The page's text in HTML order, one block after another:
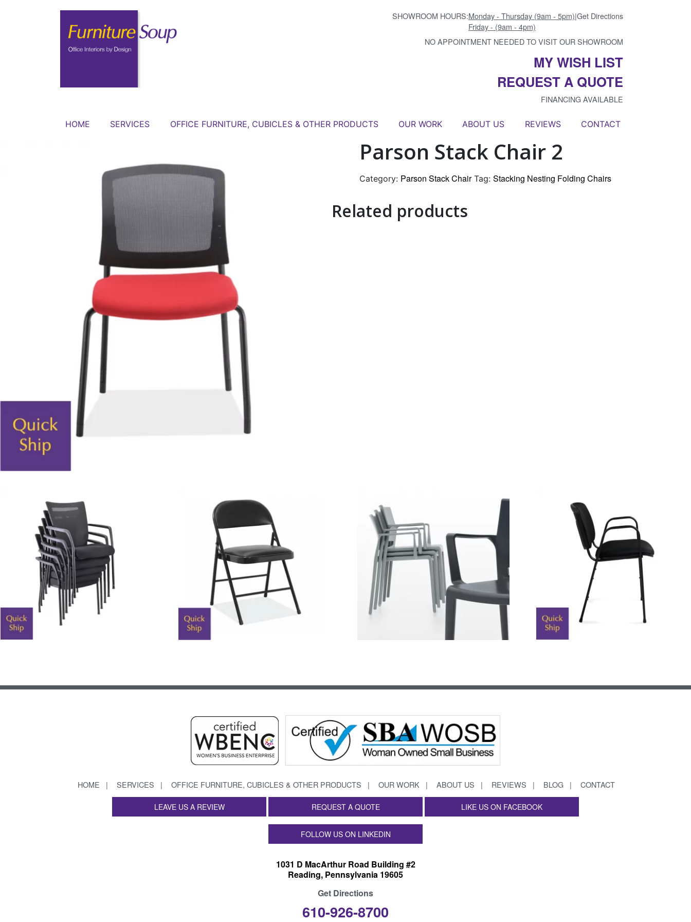
SHOWROOM HOURS:Monday - Thursday (9am - 5pm)
Friday - (9am - 4pm)
|Get Directions
NO APPOINTMENT NEEDED TO VISIT OUR SHOWROOM
MY WISH LIST
REQUEST A QUOTE
FINANCING AVAILABLE
HOME SERVICES OFFICE FURNITURE, CUBICLES & OTHER PRODUCTS OUR WORK ABOUT US REVIEWS CONTACT
Parson Stack Chair 2
Category: Parson Stack Chair Tag: Stacking Nesting Folding Chairs
Related products
HOME SERVICES OFFICE FURNITURE, CUBICLES & OTHER PRODUCTS OUR WORK ABOUT US REVIEWS BLOG CONTACT
LEAVE US A REVIEW REQUEST A QUOTE LIKE US ON FACEBOOK
FOLLOW US ON LINKEDIN
1031 D MacArthur Road Building #2
Reading, Pennsylvania 19605
Get Directions
610-926-8700